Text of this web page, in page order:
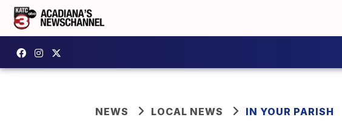
NEWS LOCAL NEWS IN YOUR PARISH